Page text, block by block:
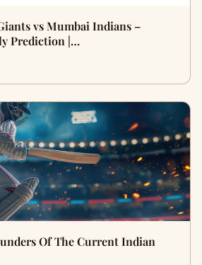
vs Mumbai Indians –
Prediction |…
Of The Current Indian